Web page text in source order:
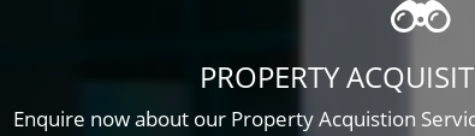
PROPERTY
Enquire now about our Property Acquistion